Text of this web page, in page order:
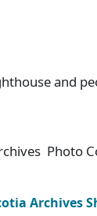
and
Photo
Archives